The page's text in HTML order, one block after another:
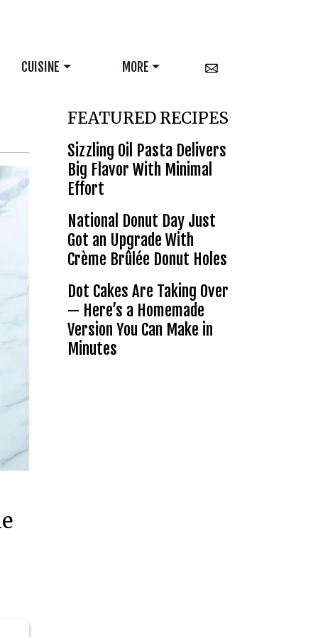
CUISINE MORE
FEATURED RECIPES
Sizzling Oil Pasta Delivers
Big Flavor With Minimal
Effort
National Donut Day Just
Got an Upgrade With
Crème Brûlée Donut Holes
Dot Cakes Are Taking Over
— Here’s a Homemade
Version You Can Make in
Minutes